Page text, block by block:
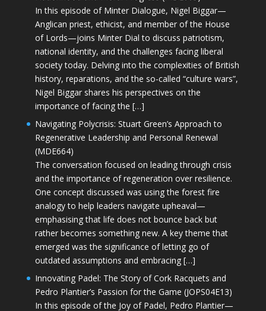
In this episode of Minter Dialogue, Nigel Biggar—
Anglican priest, ethicist, and member of the House
of Lords—joins Minter Dial to discuss patriotism,
national identity, and the challenges facing liberal
society today. Delving into the complexities of British
history, reparations, and the so-called “culture wars”,
Nigel Biggar shares his perspectives on the
importance of facing the […]
Navigating Polycrisis: Stuart Green’s Approach to
Regenerative Leadership and Personal Renewal
(MDE664)
The conversation focused on leading through crisis
and the importance of regeneration over resilience.
One concept discussed was using the forest fire
analogy to help leaders navigate upheaval—
emphasising that life does not bounce back but
rather becomes something new. A key theme that
emerged was the significance of letting go of
outdated assumptions and embracing […]
Innovating Padel: The Story of Cork Racquets and
Pedro Plantier’s Passion for the Game (JOPS04E13)
In this episode of the Joy of Padel, Pedro Plantier—